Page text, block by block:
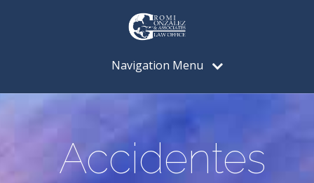
Navigation Menu
Accidentes